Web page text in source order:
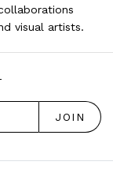
visual artists.